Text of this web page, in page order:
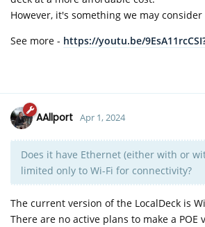
However, it's something we may
See more - https://youtu.be/
AAllport Apr 1, 2024
Does it have Ethernet (either with or
limited only to Wi-Fi for connectivity?
The current version of the LocalDeck is
There are no active plans to make a